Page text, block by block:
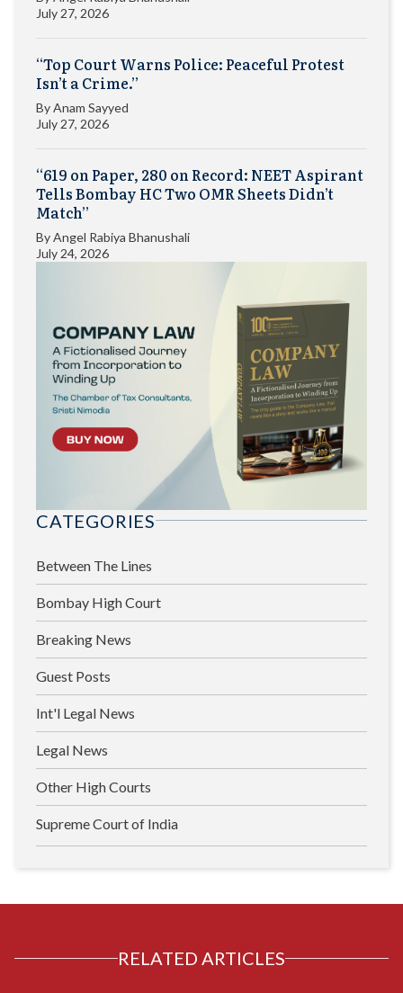
July 27, 2026
“Top Court Warns Police: Peaceful Protest
Isn’t a Crime.”
ByAnam Sayyed
July 27, 2026
“619 on Paper, 280 on Record: NEET Aspirant
Tells Bombay HC Two OMR Sheets Didn’t
Match”
ByAngel Rabiya Bhanushali
July 24, 2026
CATEGORIES
Between The Lines
Bombay High Court
Breaking News
Guest Posts
Int'l Legal News
Legal News
Other High Courts
Supreme Court of India
RELATED ARTICLES